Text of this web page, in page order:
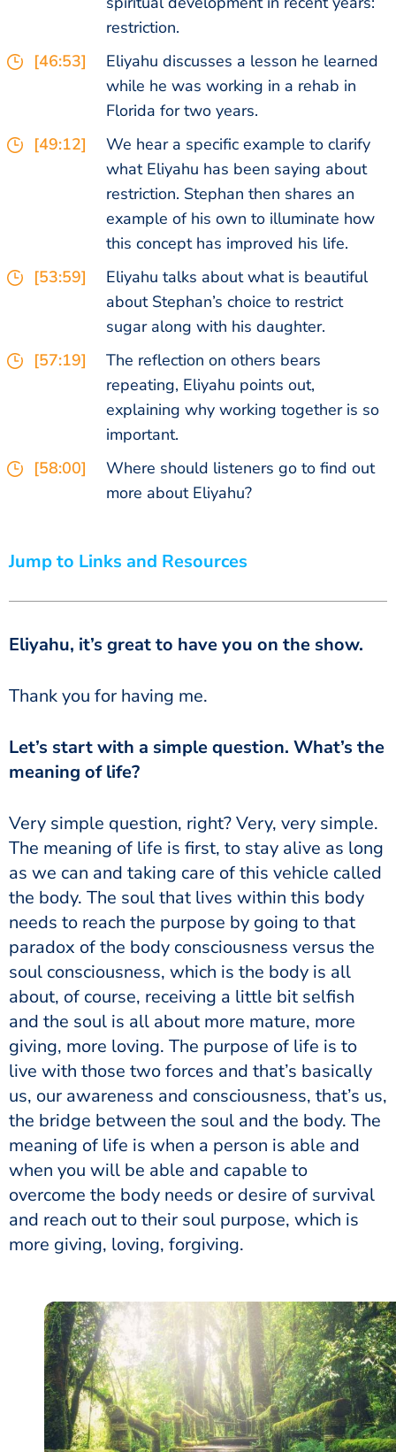
restriction.
[46:53]
Eliyahu discusses a lesson he learned
while he was working in a rehab in
Florida for two years.
[49:12]
We hear a specific example to clarify
what Eliyahu has been saying about
restriction. Stephan then shares an
example of his own to illuminate how
this concept has improved his life.
[53:59]
Eliyahu talks about what is beautiful
about Stephan’s choice to restrict
sugar along with his daughter.
[57:19]
The reflection on others bears
repeating, Eliyahu points out,
explaining why working together is so
important.
[58:00]
Where should listeners go to find out
more about Eliyahu?
Jump to Links and Resources
Eliyahu, it’s great to have you on the show.
‏‏Thank you for having me.
meaning of life?
The meaning of life is first, to stay alive as long
as we can and taking care of this vehicle called
the body. The soul that lives within this body
needs to reach the purpose by going to that
paradox of the body consciousness versus the
soul consciousness, which is the body is all
about, of course, receiving a little bit selfish
and the soul is all about more mature, more
giving, more loving. The purpose of life is to
live with those two forces and that’s basically
us, our awareness and consciousness, that’s us,
the bridge between the soul and the body. The
meaning of life is when a person is able and
when you will be able and capable to
overcome the body needs or desire of survival
and reach out to their soul purpose, which is
more giving, loving, forgiving.